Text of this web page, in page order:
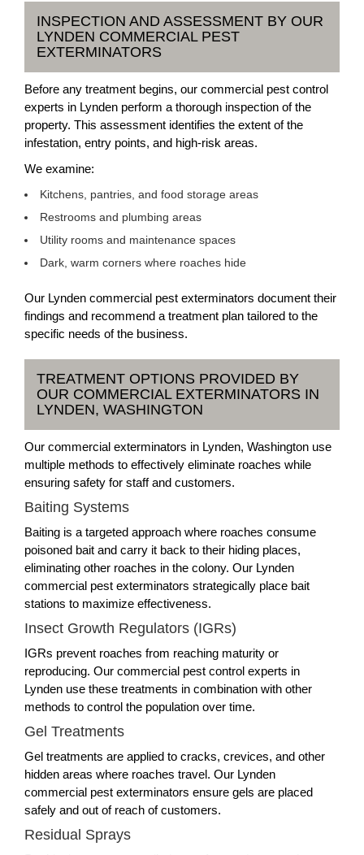
INSPECTION AND ASSESSMENT BY OUR
LYNDEN COMMERCIAL PEST
EXTERMINATORS
Before any treatment begins, our commercial pest control
experts in Lynden perform a thorough inspection of the
property. This assessment identifies the extent of the
infestation, entry points, and high-risk areas.
We examine:
Kitchens, pantries, and food storage areas
Restrooms and plumbing areas
Utility rooms and maintenance spaces
Dark, warm corners where roaches hide
Our Lynden commercial pest exterminators document their
findings and recommend a treatment plan tailored to the
specific needs of the business.
TREATMENT OPTIONS PROVIDED BY
OUR COMMERCIAL EXTERMINATORS IN
LYNDEN, WASHINGTON
Our commercial exterminators in Lynden, Washington use
multiple methods to effectively eliminate roaches while
ensuring safety for staff and customers.
Baiting Systems
Baiting is a targeted approach where roaches consume
poisoned bait and carry it back to their hiding places,
eliminating other roaches in the colony. Our Lynden
commercial pest exterminators strategically place bait
stations to maximize effectiveness.
Insect Growth Regulators (IGRs)
IGRs prevent roaches from reaching maturity or
reproducing. Our commercial pest control experts in
Lynden use these treatments in combination with other
methods to control the population over time.
Gel Treatments
Gel treatments are applied to cracks, crevices, and other
hidden areas where roaches travel. Our Lynden
commercial pest exterminators ensure gels are placed
safely and out of reach of customers.
Residual Sprays